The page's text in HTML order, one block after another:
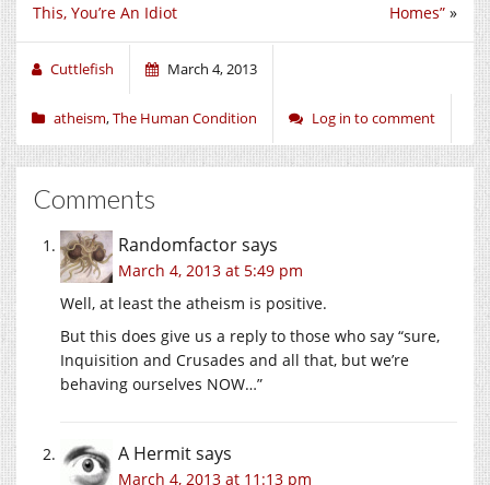
Homes” »
This, You’re An Idiot
Cuttlefish March 4, 2013
atheism,The Human Condition Log in to comment
Comments
Randomfactorsays
March 4, 2013 at 5:49 pm
Well, at least the atheism is positive.
But this does give us a reply to those who say “sure,
Inquisition and Crusades and all that, but we’re
behaving ourselves NOW…”
A Hermitsays
March 4, 2013 at 11:13 pm